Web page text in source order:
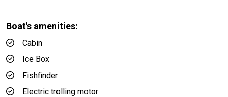
Boat's amenities:
Cabin
Ice Box
Fishfinder
Electric trolling motor